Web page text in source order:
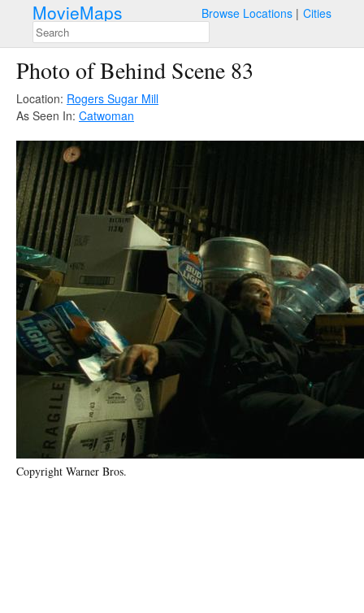
MovieMaps Browse Locations Cities
Photo of Behind Scene 83
Location: Rogers Sugar Mill
As Seen In: Catwoman
Copyright Warner Bros.